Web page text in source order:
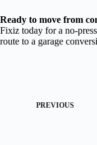
Ready to move from
Fixiz today for a no-
route to a garage
PREVIOUS